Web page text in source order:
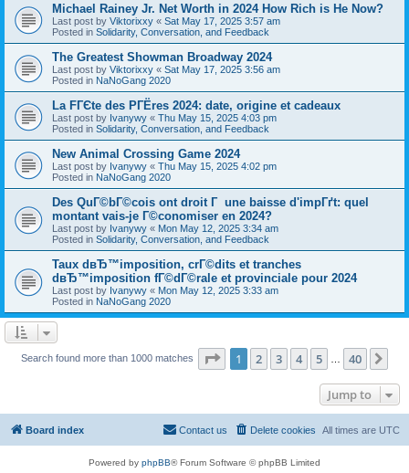
Michael Rainey Jr. Net Worth in 2024 How Rich is He Now?
Last post by Viktorixxy « Sat May 17, 2025 3:57 am
Posted in Solidarity, Conversation, and Feedback
The Greatest Showman Broadway 2024
Last post by Viktorixxy « Sat May 17, 2025 3:56 am
Posted in NaNoGang 2020
La FГЄte des PГЁres 2024: date, origine et cadeaux
Last post by Ivanywy « Thu May 15, 2025 4:03 pm
Posted in Solidarity, Conversation, and Feedback
New Animal Crossing Game 2024
Last post by Ivanywy « Thu May 15, 2025 4:02 pm
Posted in NaNoGang 2020
Des QuГ©bГ©cois ont droit Г une baisse d'impГґt: quel
montant vais-je Г©conomiser en 2024?
Last post by Ivanywy « Mon May 12, 2025 3:34 am
Posted in Solidarity, Conversation, and Feedback
Taux dвЂ™imposition, crГ©dits et tranches
dвЂ™imposition fГ©dГ©rale et provinciale pour 2024
Last post by Ivanywy « Mon May 12, 2025 3:33 am
Posted in NaNoGang 2020
Search found more than 1000 matches Page 1of 40
1 2 3 4 5 40
Jump to
Board index All times are UTC
Delete cookies
Contact us
Powered by phpBB® Forum Software © phpBB Limited